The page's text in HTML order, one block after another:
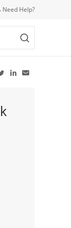
Need Help?
 